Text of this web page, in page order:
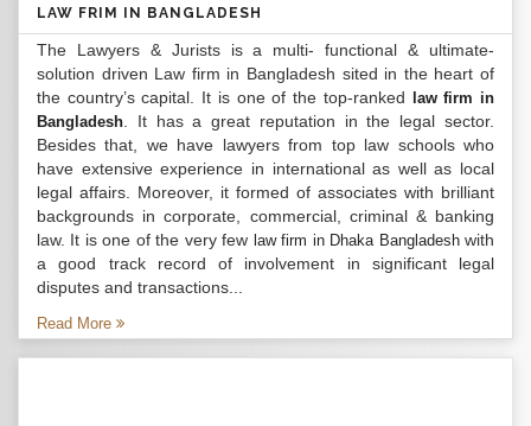
LAW FRIM IN BANGLADESH
The Lawyers & Jurists is a multi- functional & ultimate-
solution driven Law firm in Bangladesh sited in the heart of
the country’s capital. It is one of the top-ranked
law firm in
Bangladesh . It has a great reputation in the legal sector.
Besides that, we have lawyers from top law schools who
have extensive experience in international as well as local
legal affairs. Moreover, it formed of associates with brilliant
backgrounds in corporate, commercial, criminal & banking
law. It is one of the very few law firm in Dhaka Bangladeshwith
a good track record of involvement in significant legal
disputes and transactions...
Read More